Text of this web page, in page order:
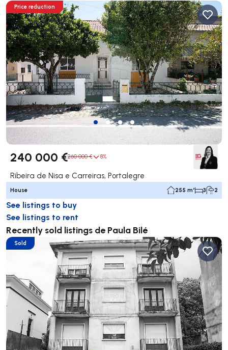
Price reduction
240 000 €260 000 € 8%
Ribeira de Nisa e Carreiras, Portalegre
House 255 m² 3 2
See listings to buy
See listings to rent
Recently sold listings de Paula Bilé
Sold